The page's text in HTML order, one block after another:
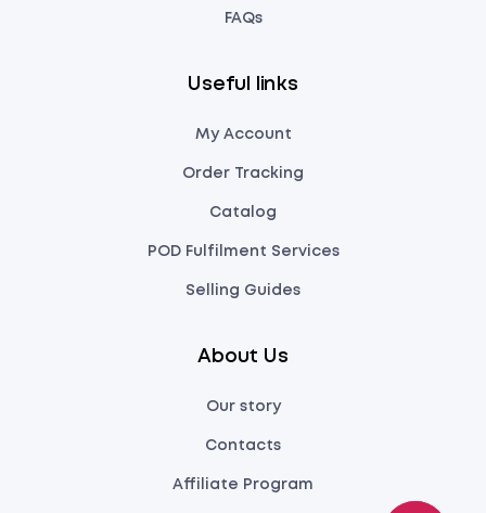
FAQs
Useful links
My Account
Order Tracking
Catalog
POD Fulfilment Services
Selling Guides
About Us
Our story
Contacts
Affiliate Program